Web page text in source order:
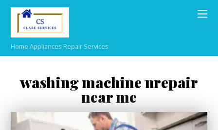
Home Appliances Repair Services
washing machine nrepair
near me